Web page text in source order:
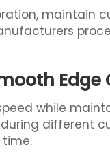
maintain
Edge
while
different